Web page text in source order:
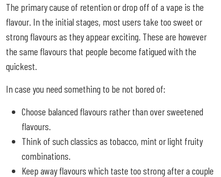
The primary cause of retention or drop off of a vape is the
flavour. In the initial stages, most users take too sweet or
strong flavours as they appear exciting. These are however
the same flavours that people become fatigued with the
quickest.
In case you need something to be not bored of:
Choose balanced flavours rather than over sweetened
flavours.
Think of such classics as tobacco, mint or light fruity
combinations.
Keep away flavours which taste too strong after a couple